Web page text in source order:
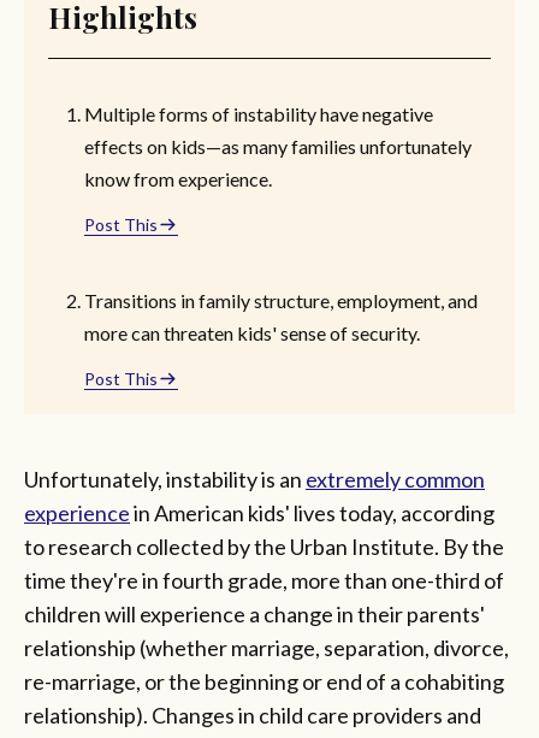
Highlights
Multiple forms of instability have negative
effects on kids—as many families unfortunately
know from experience.
Post This
Transitions in family structure, employment, and
more can threaten kids' sense of security.
Post This
Unfortunately, instability is an extremely common
experiencein American kids' lives today, according
to research collected by the Urban Institute. By the
time they're in fourth grade, more than one-third of
children will experience a change in their parents'
relationship (whether marriage, separation, divorce,
re-marriage, or the beginning or end of a cohabiting
relationship). Changes in child care providers and